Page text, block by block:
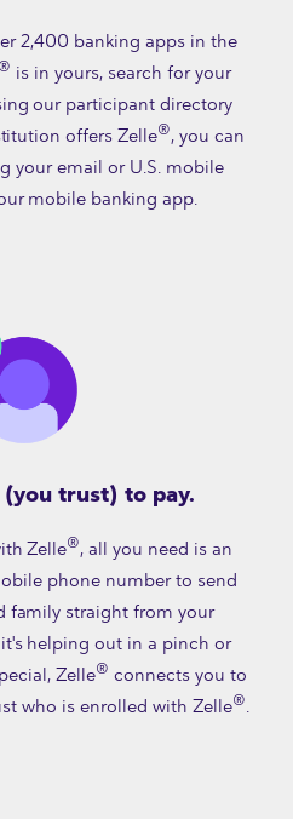
2,400 banking apps in the
® is in yours, search for your
our participant directory
offers Zelle®, you can
your email or U.S. mobile
mobile banking app.
(you trust) to pay.
Zelle®, all you need is an
phone number to send
family straight from your
helping out in a pinch or
Zelle® connects you to
who is enrolled with Zelle®